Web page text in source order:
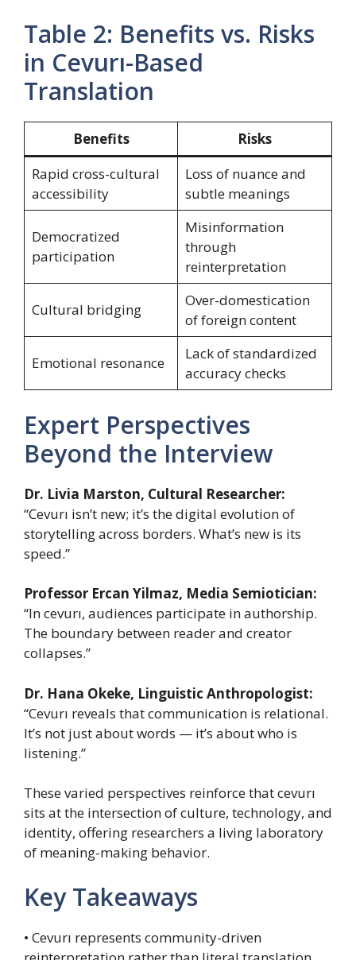
Table 2: Benefits vs. Risks
in Cevurı-Based
Translation
Benefits
Risks
Rapid cross-cultural
accessibility
Loss of nuance and
subtle meanings
Democratized
participation
Misinformation
through
reinterpretation
Cultural bridging
Over-domestication
of foreign content
Emotional resonance
Lack of standardized
accuracy checks
Expert Perspectives
Beyond the Interview
Dr. Livia Marston, Cultural Researcher:
“Cevurı isn’t new; it’s the digital evolution of
storytelling across borders. What’s new is its
speed.”
Professor Ercan Yilmaz, Media Semiotician:
“In cevurı, audiences participate in authorship.
The boundary between reader and creator
collapses.”
Dr. Hana Okeke, Linguistic Anthropologist:
“Cevurı reveals that communication is relational.
It’s not just about words — it’s about who is
listening.”
These varied perspectives reinforce that cevurı
sits at the intersection of culture, technology, and
identity, offering researchers a living laboratory
of meaning-making behavior.
Key Takeaways
• Cevurı represents community-driven